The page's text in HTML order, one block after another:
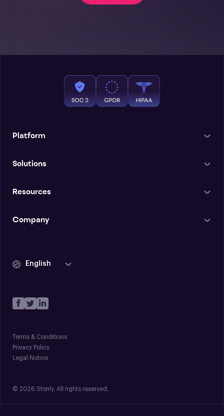
Platform
Solutions
Resources
Company
English
Terms & Conditions
Privacy Policy
Legal Notice
© 2026 Stonly. All rights reserved.